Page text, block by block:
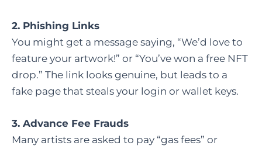
2. Phishing Links
You might get a message saying, “We’d love to
feature your artwork!” or “You’ve won a free NFT
drop.” The link looks genuine, but leads to a
fake page that steals your login or wallet keys.
3. Advance Fee Frauds
Many artists are asked to pay “gas fees” or